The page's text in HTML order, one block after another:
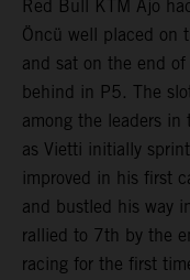
Red Bull KTM Ajo
Öncü well placed on
and sat on the end
behind in P5. The
among the leaders
as Vietti initially
improved in his first
and bustled his way
rallied to 7th by the
racing for the first